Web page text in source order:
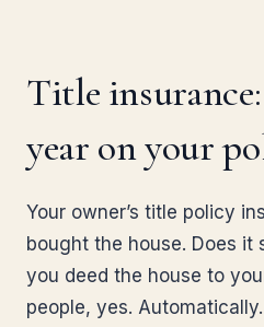
Title
year on your
Your owner’s title policy
bought the house. Does it
you deed the house to
people, yes.